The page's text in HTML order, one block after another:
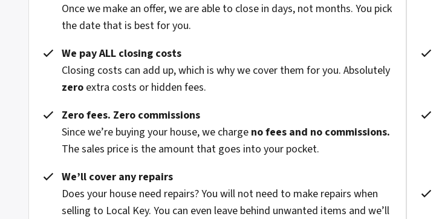
Once we make an offer, we are able to close in days, not months. You pick
the date that is best for you.
We pay ALL closing costs
Closing costs can add up, which is why we cover them for you. Absolutely
zero extra costs or hidden fees.
Zero fees. Zero commissions
Since we’re buying your house, we charge no fees and no commissions.
The sales price is the amount that goes into your pocket.
We’ll cover any repairs
Does your house need repairs? You will not need to make repairs when
selling to Local Key. You can even leave behind unwanted items and we’ll